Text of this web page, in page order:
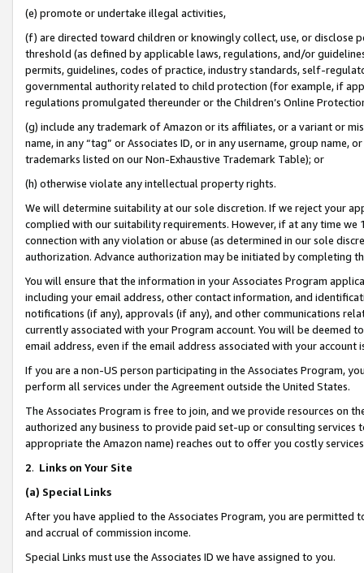
(e) promote or undertake illegal activities,
(f) are directed toward children or knowingly collect, use, or
threshold (as defined by applicable laws, regulations, and/or
permits, guidelines, codes of practice, industry standards, self-
governmental authority related to child protection (for example, if
regulations promulgated thereunder or the Children’s Online
(g) include any trademark of Amazon or its affiliates, or a variant or
name, in any “tag” or Associates ID, or in any username, group
trademarks listed on our Non-Exhaustive Trademark Table); or
(h) otherwise violate any intellectual property rights.
We will determine suitability at our sole discretion. If we reject your
complied with our suitability requirements. However, if at any time
connection with any violation or abuse (as determined in our sole
authorization. Advance authorization may be initiated by completing
You will ensure that the information in your Associates Program
including your email address, other contact information, and
notifications (if any), approvals (if any), and other communications
currently associated with your Program account. You will be deemed
email address, even if the email address associated with your account
If you are a non-US person participating in the Associates Program,
perform all services under the Agreement outside the United States.
The Associates Program is free to join, and we provide resources on
authorized any business to provide paid set-up or consulting
appropriate the Amazon name) reaches out to offer you costly
2. Links on Your Site
(a) Special Links
After you have applied to the Associates Program, you are permitted
and accrual of commission income.
Special Links must use the Associates ID we have assigned to you.